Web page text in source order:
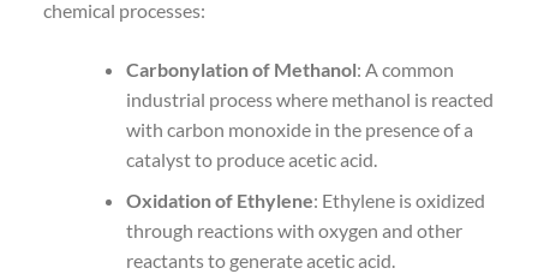
chemical processes:
Carbonylation of Methanol: A common
industrial process where methanol is reacted
with carbon monoxide in the presence of a
catalyst to produce acetic acid.
Oxidation of Ethylene: Ethylene is oxidized
through reactions with oxygen and other
reactants to generate acetic acid.